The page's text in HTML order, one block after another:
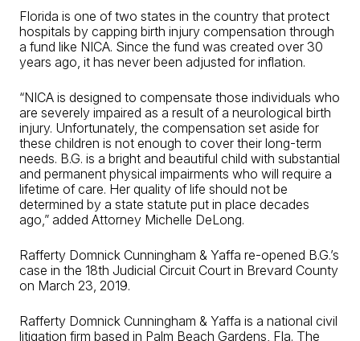
Florida is one of two states in the country that protect
hospitals by capping birth injury compensation through
a fund like NICA. Since the fund was created over 30
years ago, it has never been adjusted for inflation.
“NICA is designed to compensate those individuals who
are severely impaired as a result of a neurological birth
injury. Unfortunately, the compensation set aside for
these children is not enough to cover their long-term
needs. B.G. is a bright and beautiful child with substantial
and permanent physical impairments who will require a
lifetime of care. Her quality of life should not be
determined by a state statute put in place decades
ago,” added Attorney Michelle DeLong.
Rafferty Domnick Cunningham & Yaffa re-opened B.G.’s
case in the 18th Judicial Circuit Court in Brevard County
on March 23, 2019.
Rafferty Domnick Cunningham & Yaffa is a national civil
litigation firm based in Palm Beach Gardens, Fla. The